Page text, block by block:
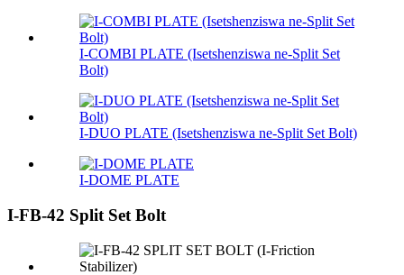
I-COMBI PLATE (Isetshenziswa ne-Split Set
Bolt)
I-DUO PLATE (Isetshenziswa ne-Split Set Bolt)
I-DOME PLATE
I-FB-42 Split Set Bolt